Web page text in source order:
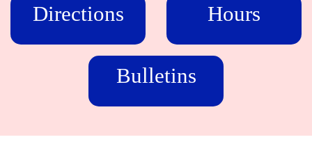
Directions Hours
Bulletins